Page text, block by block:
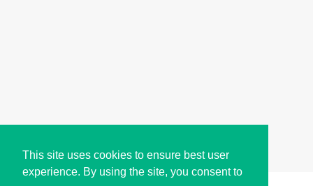
This site uses cookies to ensure best user
experience. By using the site, you consent to